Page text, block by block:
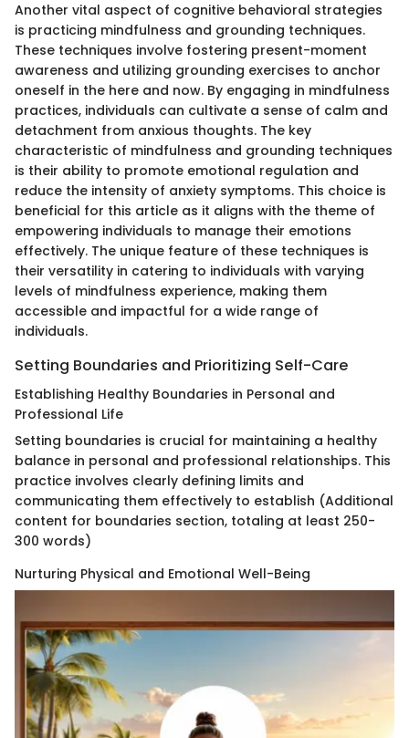
Another vital aspect of cognitive behavioral strategies
is practicing mindfulness and grounding techniques.
These techniques involve fostering present-moment
awareness and utilizing grounding exercises to anchor
oneself in the here and now. By engaging in mindfulness
practices, individuals can cultivate a sense of calm and
detachment from anxious thoughts. The key
characteristic of mindfulness and grounding techniques
is their ability to promote emotional regulation and
reduce the intensity of anxiety symptoms. This choice is
beneficial for this article as it aligns with the theme of
empowering individuals to manage their emotions
effectively. The unique feature of these techniques is
their versatility in catering to individuals with varying
levels of mindfulness experience, making them
accessible and impactful for a wide range of
individuals.
Setting Boundaries and Prioritizing Self-Care
Establishing Healthy Boundaries in Personal and
Professional Life
Setting boundaries is crucial for maintaining a healthy
balance in personal and professional relationships. This
practice involves clearly defining limits and
communicating them effectively to establish (Additional
content for boundaries section, totaling at least 250-
300 words)
Nurturing Physical and Emotional Well-Being